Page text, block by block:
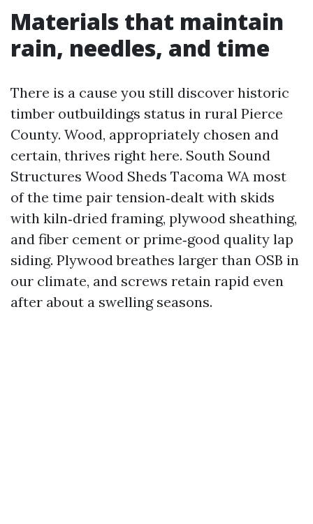
Materials that maintain
rain, needles, and time
There is a cause you still discover historic
timber outbuildings status in rural Pierce
County. Wood, appropriately chosen and
certain, thrives right here. South Sound
Structures Wood Sheds Tacoma WA most
of the time pair tension‑dealt with skids
with kiln‑dried framing, plywood sheathing,
and fiber cement or prime‑good quality lap
siding. Plywood breathes larger than OSB in
our climate, and screws retain rapid even
after about a swelling seasons.